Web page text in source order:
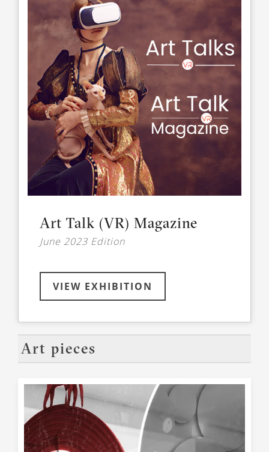
Art Talk (VR) Magazine
June 2023 Edition
VIEW EXHIBITION
Art pieces